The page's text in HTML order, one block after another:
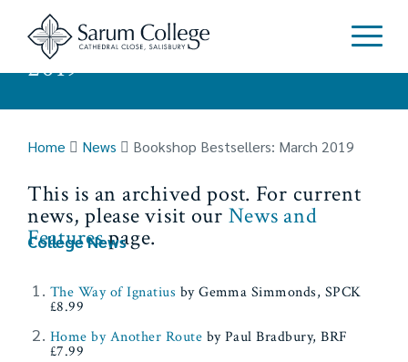
Bookshop Bestsellers: March
2019
Home News Bookshop Bestsellers: March 2019
This is an archived post. For current
news, please visit our News and
Featurespage.
College News
The Way of Ignatius by Gemma Simmonds, SPCK
£8.99
Home by Another Route by Paul Bradbury, BRF
£7.99